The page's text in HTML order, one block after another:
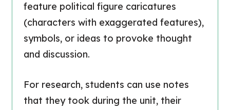
feature political figure caricatures
(characters with exaggerated features),
symbols, or ideas to provoke thought
and discussion.
For research, students can use notes
that they took during the unit, their